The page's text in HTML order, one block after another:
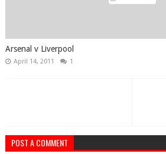
Arsenal v Liverpool
April 14, 2011 1
POST A COMMENT